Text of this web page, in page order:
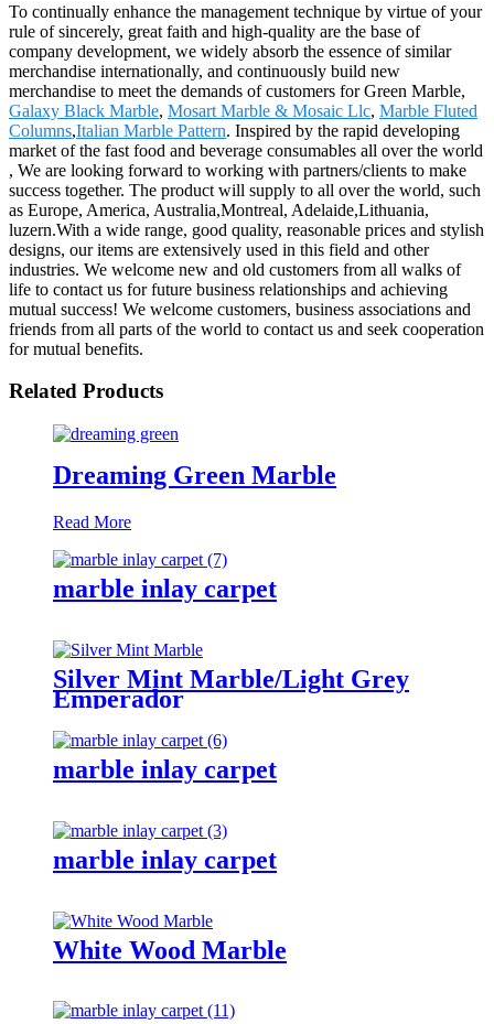
To continually enhance the management technique by virtue of your
rule of sincerely, great faith and high-quality are the base of
company development, we widely absorb the essence of similar
merchandise internationally, and continuously build new
merchandise to meet the demands of customers for Green Marble,
Galaxy Black Marble, Mosart Marble & Mosaic Llc, Marble Fluted
Columns,Italian Marble Pattern. Inspired by the rapid developing
market of the fast food and beverage consumables all over the world
, We are looking forward to working with partners/clients to make
success together. The product will supply to all over the world, such
as Europe, America, Australia,Montreal, Adelaide,Lithuania,
luzern.With a wide range, good quality, reasonable prices and stylish
designs, our items are extensively used in this field and other
industries. We welcome new and old customers from all walks of
life to contact us for future business relationships and achieving
mutual success! We welcome customers, business associations and
friends from all parts of the world to contact us and seek cooperation
for mutual benefits.
Related Products
Dreaming Green Marble
Read More
marble inlay carpet
Silver Mint Marble/Light Grey
Emperador
marble inlay carpet
marble inlay carpet
White Wood Marble